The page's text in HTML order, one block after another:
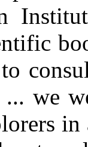
... we